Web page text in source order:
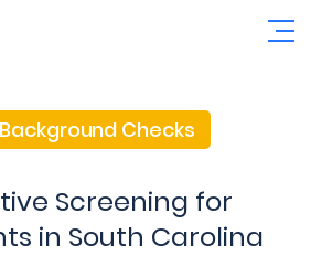
Checks
Screening for
in South Carolina